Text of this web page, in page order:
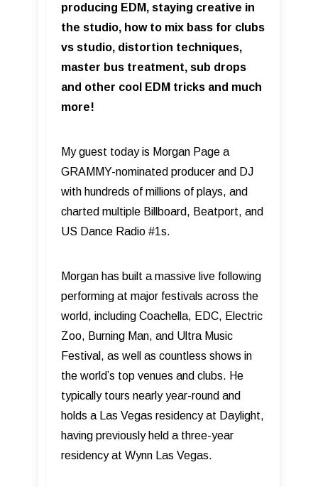
producing EDM, staying creative in
the studio, how to mix bass for clubs
vs studio, distortion techniques,
master bus treatment, sub drops
and other cool EDM tricks and much
more!
My guest today is Morgan Page a
GRAMMY-nominated producer and DJ
with hundreds of millions of plays, and
charted multiple Billboard, Beatport, and
US Dance Radio #1s.
Morgan has built a massive live following
performing at major festivals across the
world, including Coachella, EDC, Electric
Zoo, Burning Man, and Ultra Music
Festival, as well as countless shows in
the world’s top venues and clubs. He
typically tours nearly year-round and
holds a Las Vegas residency at Daylight,
having previously held a three-year
residency at Wynn Las Vegas.